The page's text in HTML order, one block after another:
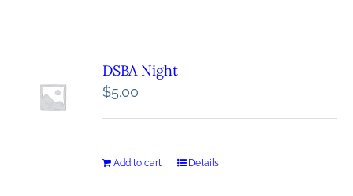
DSBA Night
$5.00
Add to cart Details